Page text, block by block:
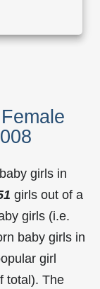
girls in
girls out of a
girls (i.e.
baby girls in
girl
total). The